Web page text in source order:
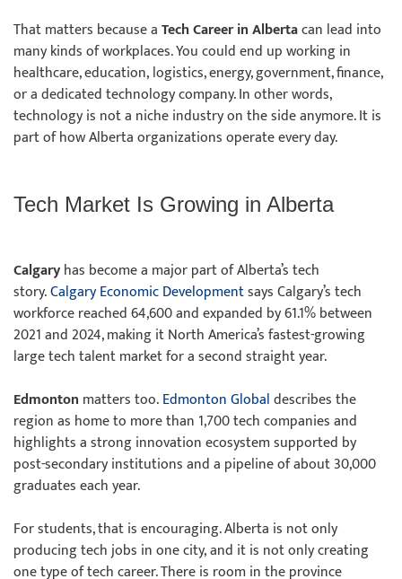
That matters because aTech Career in Albertacan lead into
many kinds of workplaces. You could end up working in
healthcare, education, logistics, energy, government, finance,
or a dedicated technology company. In other words,
technology is not a niche industry on the side anymore. It is
part of how Alberta organizations operate every day.
Tech Market Is Growing in Alberta
Calgaryhas become a major part of Alberta’s tech
story.Calgary Economic Developmentsays Calgary’s tech
workforce reached 64,600 and expanded by 61.1% between
2021 and 2024, making it North America’s fastest-growing
large tech talent market for a second straight year.
Edmonton matters too.Edmonton Globaldescribes the
region as home to more than 1,700 tech companies and
highlights a strong innovation ecosystem supported by
post-secondary institutions and a pipeline of about 30,000
graduates each year.
For students, that is encouraging. Alberta is not only
producing tech jobs in one city, and it is not only creating
one type of tech career. There is room in the province